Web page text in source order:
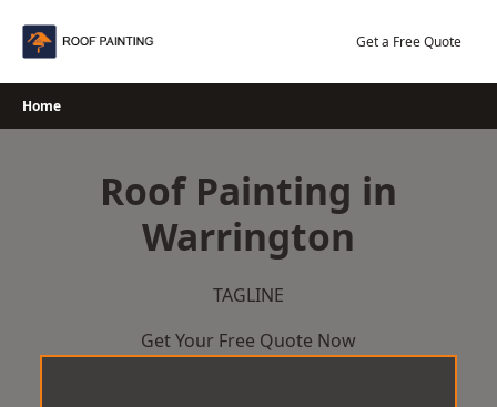
Get a Free Quote
Home
Roof Painting in
Warrington
TAGLINE
Get Your Free Quote Now